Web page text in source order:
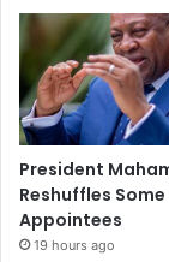
President
Reshuffles Some
Appointees
19 hours ago